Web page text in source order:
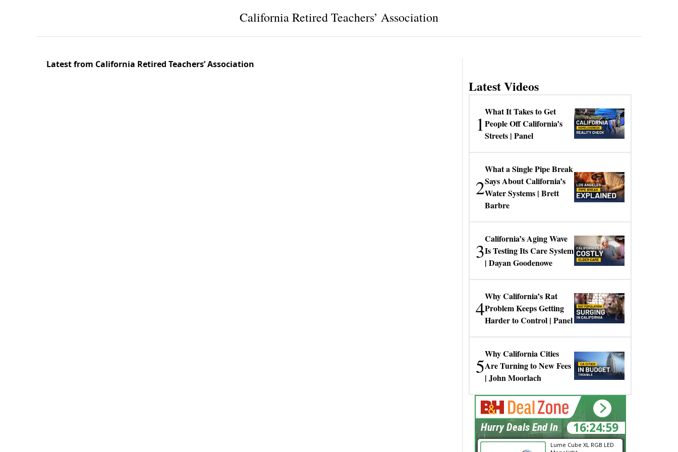
California Retired Teachers’ Association
Latest from California Retired Teachers’ Association
Latest Videos
1
What It Takes to Get
People Off California’s
Streets | Panel
2
What a Single Pipe Break
Says About California’s
Water Systems | Brett
Barbre
3
California’s Aging Wave
Is Testing Its Care System
| Dayan Goodenowe
4
Why California’s Rat
Problem Keeps Getting
Harder to Control | Panel
5
Why California Cities
Are Turning to New Fees
| John Moorlach
Lume Cube XL RGB LED
16:24:58
Hurry Deals End In